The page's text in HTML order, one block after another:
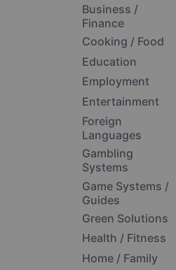
Business /
Finance
Cooking / Food
Education
Employment
Entertainment
Foreign
Languages
Gambling
Systems
Game Systems /
Guides
Green Solutions
Health / Fitness
Home / Family